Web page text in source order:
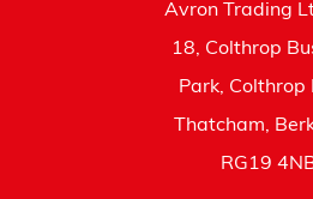
Avron Trading
18, Colthrop
Park, Colthrop
Thatcham,
RG19